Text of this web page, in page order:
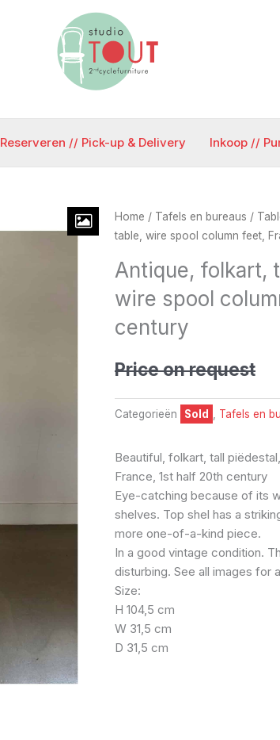
Reserveren // Pick-up & Delivery Inkoop //
Home / Tafels en bureaus /
table, wire spool column feet,
Antique, folkart,
wire spool
century
Price on request
Categorieën Sold Tafels en
Beautiful, folkart, tall
France, 1st half 20th century
Eye-catching because of its
shelves. Top shel has a
more one-of-a-kind piece.
In a good vintage condition.
disturbing. See all images for
Size:
H 104,5 cm
W 31,5 cm
D 31,5 cm